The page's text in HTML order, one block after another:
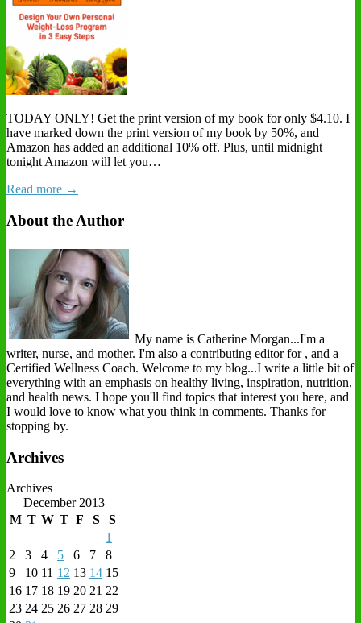
TODAY ONLY! Get the print version of my book for only $4.10. I
have marked down the print version of my book by 50%, and
Amazon has added an additional 10% off. Plus, until midnight
tonight Amazon will let you…
Read more →
About the Author
My name is Catherine Morgan...I'm a
writer, nurse, and mother. I'm also a contributing editor for , and a
Certified Wellness Coach. Welcome to my blog...I write a little bit of
everything with an emphasis on healthy living, inspiration, nutrition,
and health news. I hope you'll find topics that interest you here, and
I would love to know what you think in comments. Thanks for
stopping by.
Archives
Archives
December 2013
M T W T F S S
1
2
3 4 5 6 7
8
9
10 11 12 13 14 15
16 17 18 19 20 21 22
23 24 25 26 27 28 29